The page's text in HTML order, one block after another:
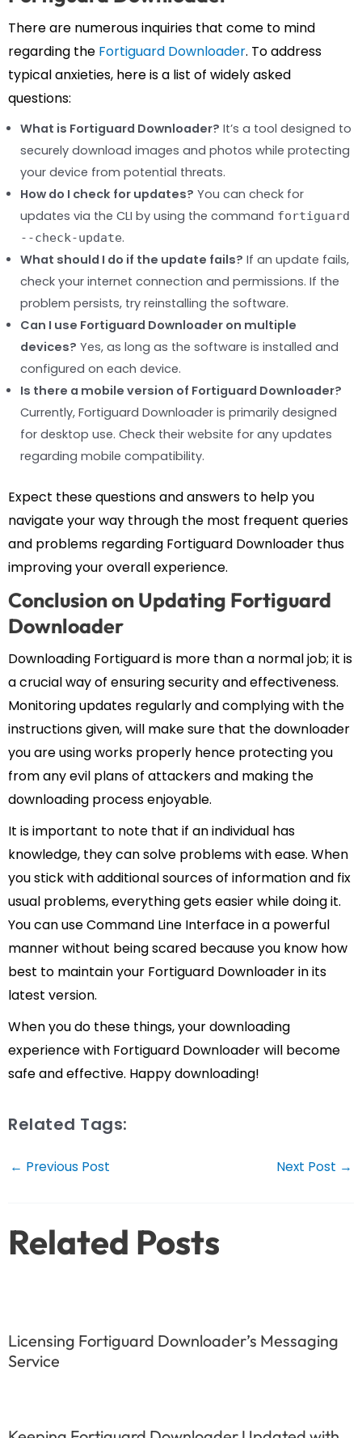
There are numerous inquiries that come to mind
regarding the Fortiguard Downloader. To address
typical anxieties, here is a list of widely asked
questions:
What is Fortiguard Downloader? It’s a tool designed to
securely download images and photos while protecting
your device from potential threats.
How do I check for updates? You can check for
updates via the CLI by using the command fortiguard
--check-update.
What should I do if the update fails? If an update fails,
check your internet connection and permissions. If the
problem persists, try reinstalling the software.
Can I use Fortiguard Downloader on multiple
devices? Yes, as long as the software is installed and
configured on each device.
Is there a mobile version of Fortiguard Downloader?
Currently, Fortiguard Downloader is primarily designed
for desktop use. Check their website for any updates
regarding mobile compatibility.
Expect these questions and answers to help you
navigate your way through the most frequent queries
and problems regarding Fortiguard Downloader thus
improving your overall experience.
Conclusion on Updating Fortiguard
Downloader
Downloading Fortiguard is more than a normal job; it is
a crucial way of ensuring security and effectiveness.
Monitoring updates regularly and complying with the
instructions given, will make sure that the downloader
you are using works properly hence protecting you
from any evil plans of attackers and making the
downloading process enjoyable.
It is important to note that if an individual has
knowledge, they can solve problems with ease. When
you stick with additional sources of information and fix
usual problems, everything gets easier while doing it.
You can use Command Line Interface in a powerful
manner without being scared because you know how
best to maintain your Fortiguard Downloader in its
latest version.
When you do these things, your downloading
experience with Fortiguard Downloader will become
safe and effective. Happy downloading!
Related Tags:
Post
← Previous Post Next Post →
Related Posts
Licensing Fortiguard Downloader’s Messaging
Service